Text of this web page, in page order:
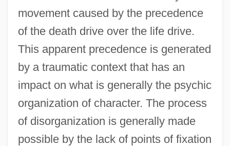
movement caused by the precedence
of the death drive over the life drive.
This apparent precedence is generated
by a traumatic context that has an
impact on what is generally the psychic
organization of character. The process
of disorganization is generally made
possible by the lack of points of fixation